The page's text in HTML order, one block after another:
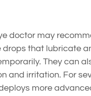
doctor may
drops that lubricate
They can
and irritation. For
more